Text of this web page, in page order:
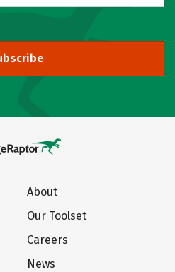
About
Our Toolset
Careers
News